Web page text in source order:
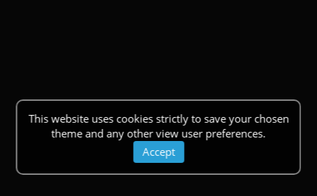
This website uses cookies strictly to save your chosen
theme and any other view user preferences.
Accept